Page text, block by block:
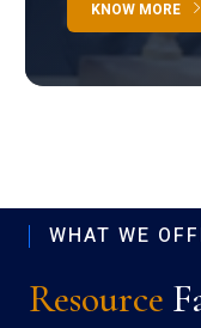
KNOW MORE
WHAT WE
Resource